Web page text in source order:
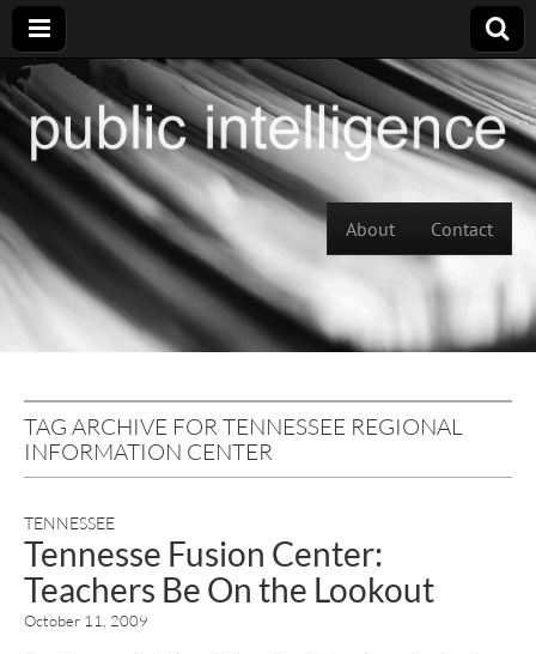
Main menu
About Contact
TAG ARCHIVE FOR TENNESSEE REGIONAL
INFORMATION CENTER
TENNESSEE
Tennesse Fusion Center:
Teachers Be On the Lookout
October 11, 2009